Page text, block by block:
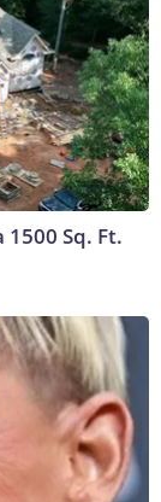
1500 Sq. Ft.